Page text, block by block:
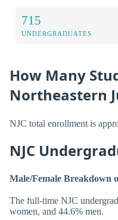
715
UNDERGRADUATES
How Many
Northeastern
NJC total enrollment is
NJC
Male/Female Breakdown
The full-time NJC
women, and 44.6% men.